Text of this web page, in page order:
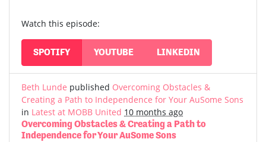
Watch this episode:
SPOTIFY YOUTUBE LINKEDIN
Beth Lunde published Overcoming Obstacles &
Creating a Path to Independence for Your AuSome Sons
in Latest at MOBB United 10 months ago
Overcoming Obstacles & Creating a Path to
Independence for Your AuSome Sons